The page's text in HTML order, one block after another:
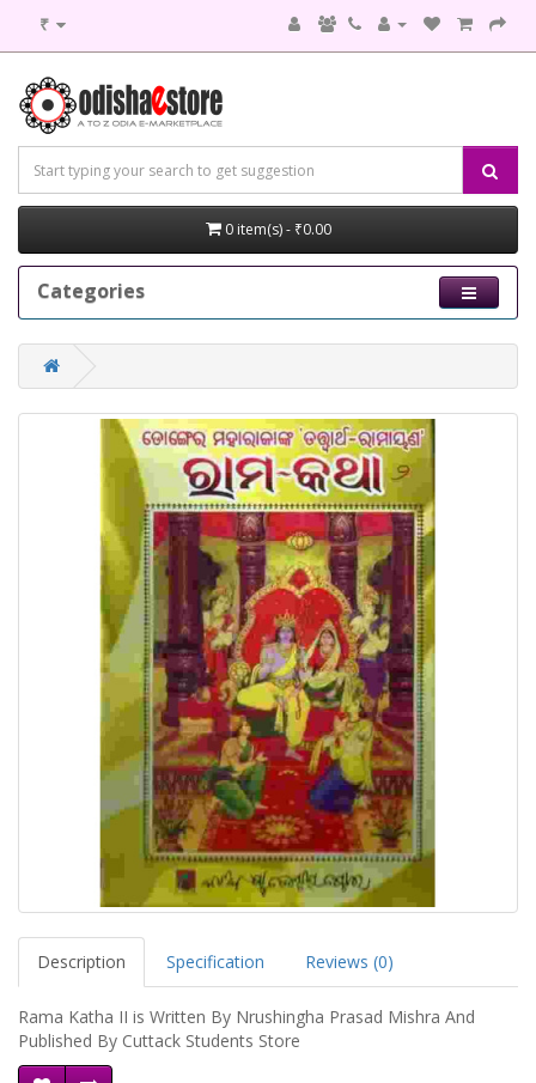
₹
0 item(s) - ₹0.00
Categories
Description Specification Reviews (0)
Rama Katha II is Written By Nrushingha Prasad Mishra And
Published By Cuttack Students Store